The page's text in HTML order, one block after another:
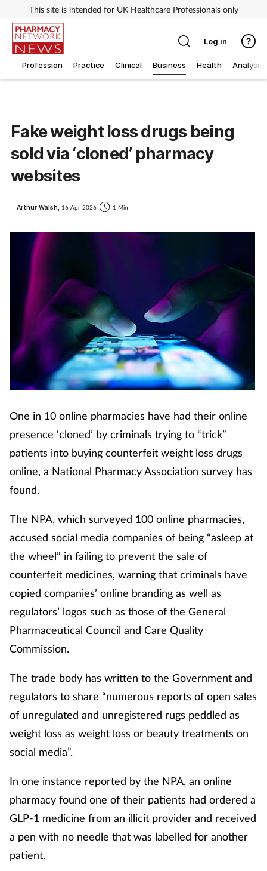
This site is intended for UK Healthcare Professionals only
Profession Practice Clinical Business Health Analysis
Log in
Fake weight loss drugs being
sold via ‘cloned’ pharmacy
websites
Arthur Walsh, 16 Apr 2026 1 Min
One in 10 online pharmacies have had their online
presence ‘cloned’ by criminals trying to “trick”
patients into buying counterfeit weight loss drugs
online, a National Pharmacy Association survey has
found.
The NPA, which surveyed 100 online pharmacies,
accused social media companies of being “asleep at
the wheel” in failing to prevent the sale of
counterfeit medicines, warning that criminals have
copied companies’ online branding as well as
regulators’ logos such as those of the General
Pharmaceutical Council and Care Quality
Commission.
The trade body has written to the Government and
regulators to share “numerous reports of open sales
of unregulated and unregistered rugs peddled as
weight loss as weight loss or beauty treatments on
social media”.
In one instance reported by the NPA, an online
pharmacy found one of their patients had ordered a
GLP-1 medicine from an illicit provider and received
a pen with no needle that was labelled for another
patient.